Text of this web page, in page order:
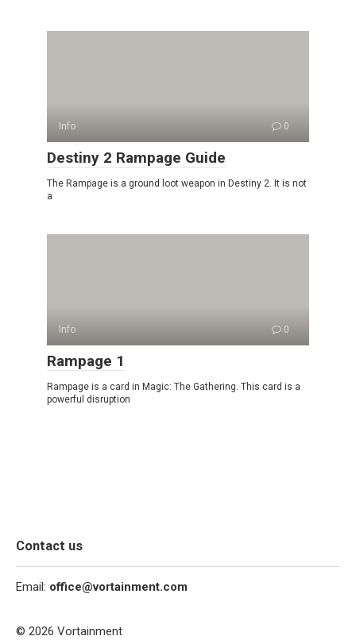
Info 0
Destiny 2 Rampage Guide
The Rampage is a ground loot weapon in Destiny 2. It is not
a
Info 0
Rampage 1
Rampage is a card in Magic: The Gathering. This card is a
powerful disruption
Contact us
Email: office@vortainment.com
© 2026 Vortainment